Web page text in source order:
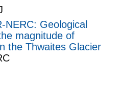
NERC: Geological
magnitude of
the Thwaites Glacier